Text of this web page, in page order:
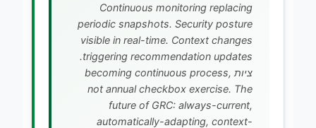
Continuous monitoring replacing
periodic snapshots. Security posture
visible in real-time. Context changes
triggering recommendation updates.
ציות becoming continuous process,
not annual checkbox exercise. The
future of GRC: always-current,
automatically-adapting, context-